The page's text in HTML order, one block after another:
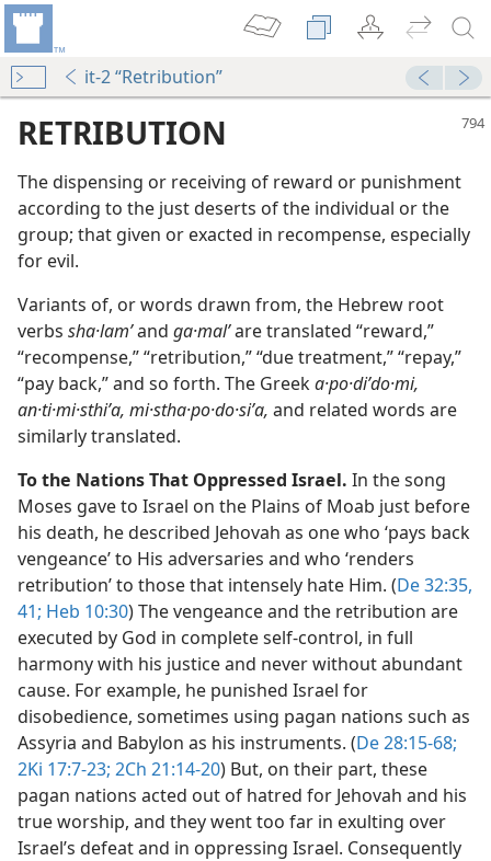
it-2 “Retribution”
RETRIBUTION
The dispensing or receiving of reward or punishment
according to the just deserts of the individual or the
group; that given or exacted in recompense, especially
for evil.
Variants of, or words drawn from, the Hebrew root
verbs sha·lamʹand ga·malʹare translated “reward,”
“recompense,” “retribution,” “due treatment,” “repay,”
“pay back,” and so forth. The Greeka·po·diʹdo·mi,
an·ti·mi·sthiʹa, mi·stha·po·do·siʹa, and related words are
similarly translated.
To the Nations That Oppressed Israel. In the song
Moses gave to Israel on the Plains of Moab just before
his death, he described Jehovah as one who ‘pays back
vengeance’ to His adversaries and who ‘renders
retribution’ to those that intensely hate Him. (De 32:35,
41; Heb 10:30) The vengeance and the retribution are
executed by God in complete self-control, in full
harmony with his justice and never without abundant
cause. For example, he punished Israel for
disobedience, sometimes using pagan nations such as
Assyria and Babylon as his instruments. (De 28:15-68;
2Ki 17:7-23; 2Ch 21:14-20) But, on their part, these
pagan nations acted out of hatred for Jehovah and his
true worship, and they went too far in exulting over
Israel’s defeat and in oppressing Israel. Consequently